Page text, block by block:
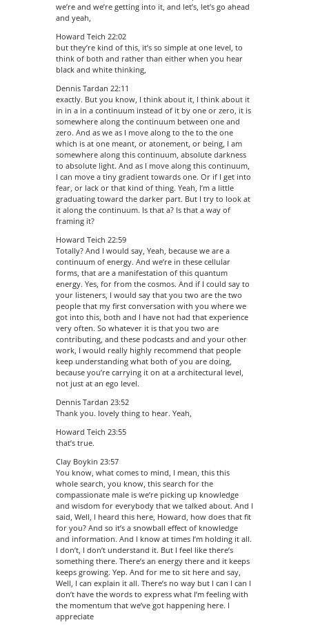
we’re and we’re getting into it, and let’s, let’s go ahead
and yeah,
Howard Teich 22:02
but they’re kind of this, it’s so simple at one level, to
think of both and rather than either when you hear
black and white thinking,
Dennis Tardan 22:11
exactly. But you know, I think about it, I think about it
in in a in a continuum instead of it by one or zero, it is
somewhere along the continuum between one and
zero. And as we as I move along to the to the one
which is at one meant, or atonement, or being, I am
somewhere along this continuum, absolute darkness
to absolute light. And as I move along this continuum,
I can move a tiny gradient towards one. Or if I get into
fear, or lack or that kind of thing. Yeah, I’m a little
graduating toward the darker part. But I try to look at
it along the continuum. Is that a? Is that a way of
framing it?
Howard Teich 22:59
Totally? And I would say, Yeah, because we are a
continuum of energy. And we’re in these cellular
forms, that are a manifestation of this quantum
energy. Yes, for from the cosmos. And if I could say to
your listeners, I would say that you two are the two
people that my first conversation with you where we
got into this, both and I have not had that experience
very often. So whatever it is that you two are
contributing, and these podcasts and and your other
work, I would really highly recommend that people
keep understanding what both of you are doing,
because you’re carrying it on at a architectural level,
not just at an ego level.
Dennis Tardan 23:52
Thank you. lovely thing to hear. Yeah,
Howard Teich 23:55
that’s true.
Clay Boykin 23:57
You know, what comes to mind, I mean, this this
whole search, you know, this search for the
compassionate male is we’re picking up knowledge
and wisdom for everybody that we talked about. And I
said, Well, I heard this here, Howard, how does that fit
for you? And so it’s a snowball effect of knowledge
and information. And I know at times I’m holding it all.
I don’t, I don’t understand it. But I feel like there’s
something there. There’s an energy there and it keeps
keeps growing. Yep. And for me to sit here and say,
Well, I can explain it all. There’s no way but I can I can I
don’t have the words to express what I’m feeling with
the momentum that we’ve got happening here. I
appreciate